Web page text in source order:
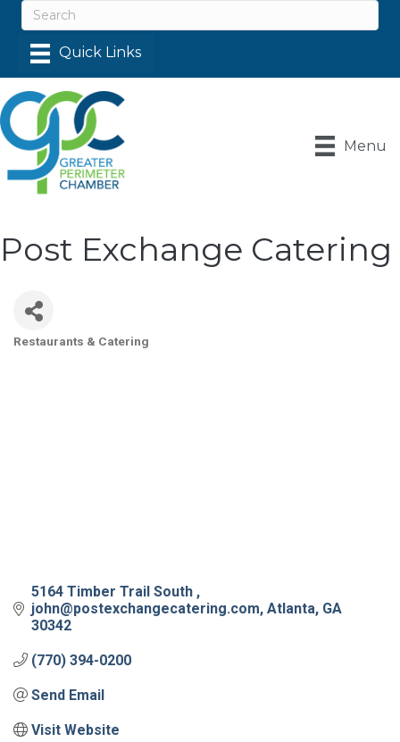
Menu
Post Exchange Catering
Restaurants & Catering
5164 Timber Trail South
john@postexchangecatering.com Atlanta GA
30342
(770) 394-0200
Send Email
Visit Website